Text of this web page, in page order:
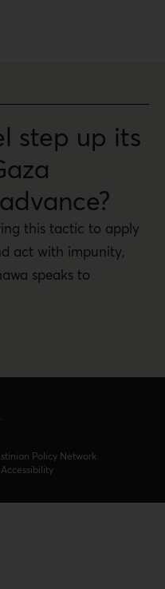
step up its
this tactic to apply
act with impunity,
speaks to
Policy Network.
Accessibility